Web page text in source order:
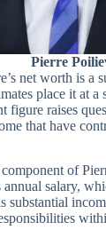
Pierre
net worth is a
place it at a
figure raises
that have
of
salary,
substantial